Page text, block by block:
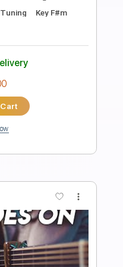
PDF Sample
Lead Tracks 🎸
Chords
Tablature